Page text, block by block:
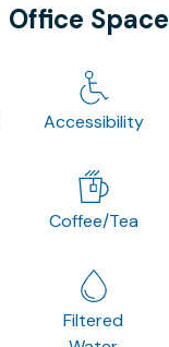
Office Space
Accessibility
Coffee/Tea
Filtered